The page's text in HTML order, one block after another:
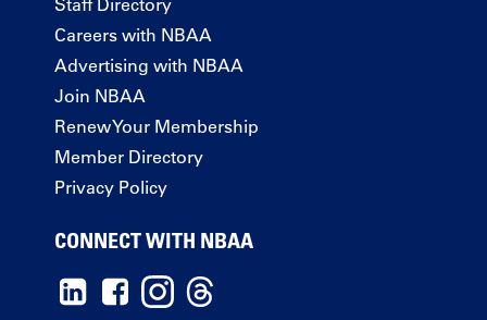
Staff Directory
Careers with NBAA
Advertising with NBAA
Join NBAA
Renew Your Membership
Member Directory
Privacy Policy
CONNECT WITH NBAA